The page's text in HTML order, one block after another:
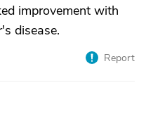
improvement with
disease.
Report